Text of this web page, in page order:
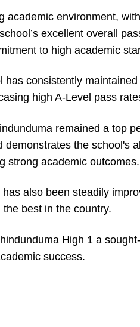
academic environment,
excellent overall
to high academic
has consistently
high A-Level pass
remained a top
demonstrates the school's
strong academic outcomes.
also been steadily
best in the country.
High 1 a
success.